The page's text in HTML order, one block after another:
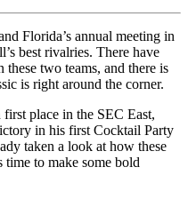
Florida’s annual meeting in
best rivalries. There have
these two teams, and there is
is right around the corner.
first place in the SEC East,
in his first Cocktail Party
taken a look at how these
time to make some bold